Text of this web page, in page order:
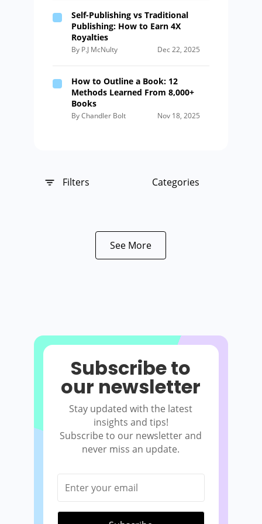
Self-Publishing vs Traditional
Publishing: How to Earn 4X
Royalties
By P.J McNulty Dec 22, 2025
How to Outline a Book: 12
Methods Learned From 8,000+
Books
By Chandler Bolt Nov 18, 2025
Filters Categories
See More
Subscribe to
our newsletter
Stay updated with the latest
insights and tips!
Subscribe to our newsletter and
never miss an update.